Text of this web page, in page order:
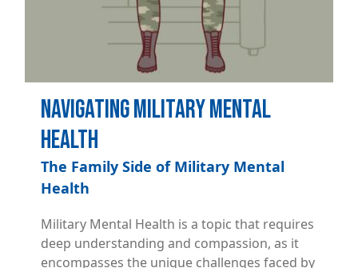
Navigating Military Mental
Health
The Family Side of Military Mental
Health
Military Mental Health is a topic that requires
deep understanding and compassion, as it
encompasses the unique challenges faced by